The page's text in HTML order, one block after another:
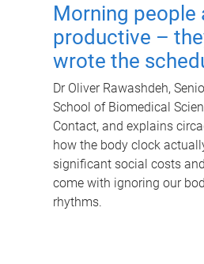
Morning people
productive –
wrote the
Dr Oliver Rawashdeh,
School of Biomedical
Contact, and explains
how the body clock
significant social costs
come with ignoring our
rhythms.